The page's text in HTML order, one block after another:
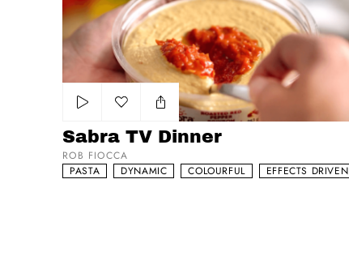
Sabra TV Dinner
Add to my list
Sabra TV Dinner
ROB FIOCCA
PASTA
DYNAMIC COLOURFUL EFFECTS DRIVEN